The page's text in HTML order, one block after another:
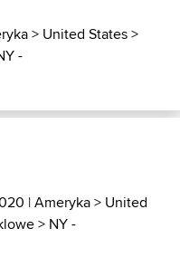
> United States>
-
|Ameryka> United
> NY -